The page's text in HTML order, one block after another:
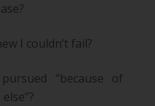
I couldn’t fail?
“because of